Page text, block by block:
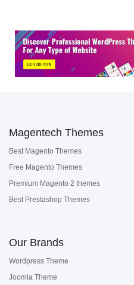
Magentech Themes
Best Magento Themes
Free Magento Themes
Premium Magento 2 themes
Best Prestashop Themes
Our Brands
Wordpress Theme
Joomla Theme